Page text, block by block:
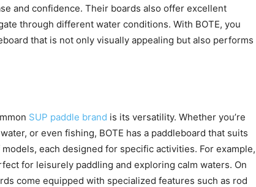
and confidence. Their boards also offer excellent
through different water conditions. With BOTE, you
that is not only visually appealing but also performs
SUP paddle brand is its versatility. Whether you’re
or even fishing, BOTE has a paddleboard that suits
each designed for specific activities. For example,
for leisurely paddling and exploring calm waters. On
come equipped with specialized features such as rod